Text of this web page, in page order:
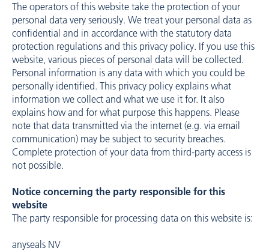
The operators of this website take the protection of your
personal data very seriously. We treat your personal data as
confidential and in accordance with the statutory data
protection regulations and this privacy policy. If you use this
website, various pieces of personal data will be collected.
Personal information is any data with which you could be
personally identified. This privacy policy explains what
information we collect and what we use it for. It also
explains how and for what purpose this happens. Please
note that data transmitted via the internet (e.g. via email
communication) may be subject to security breaches.
Complete protection of your data from third-party access is
not possible.
Notice concerning the party responsible for this
website
The party responsible for processing data on this website is:
anyseals NV